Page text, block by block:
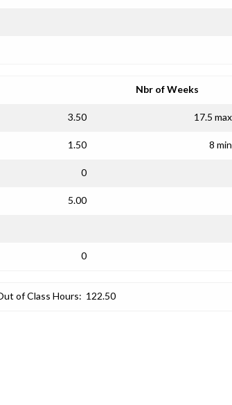
Nbr of Weeks
3.50 17.5
1.50 8
0
5.00
0
of Class Hours: 122.50